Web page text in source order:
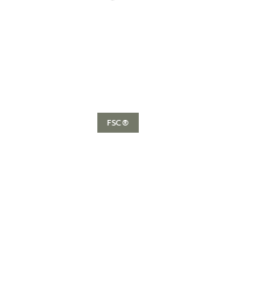
FSC®